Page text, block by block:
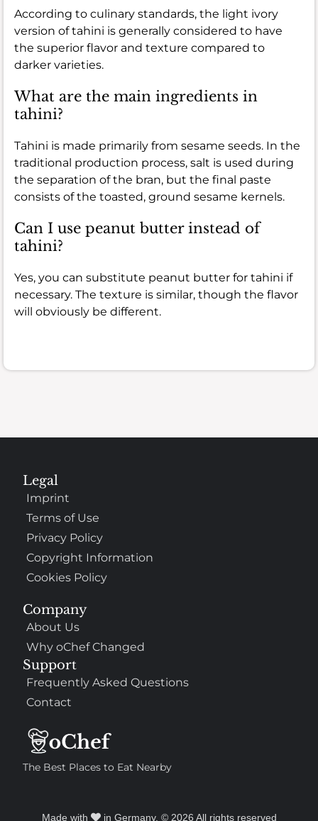
According to culinary standards, the light ivory
version of tahini is generally considered to have
the superior flavor and texture compared to
darker varieties.
What are the main ingredients in
tahini?
Tahini is made primarily from sesame seeds. In the
traditional production process, salt is used during
the separation of the bran, but the final paste
consists of the toasted, ground sesame kernels.
Can I use peanut butter instead of
tahini?
Yes, you can substitute peanut butter for tahini if
necessary. The texture is similar, though the flavor
will obviously be different.
The Best Places to Eat Nearby
Company
About Us
Why oChef Changed
Support
Frequently Asked Questions
Contact
Legal
Imprint
Terms of Use
Privacy Policy
Copyright Information
Cookies Policy
Made with in Germany. © 2026 All rights reserved